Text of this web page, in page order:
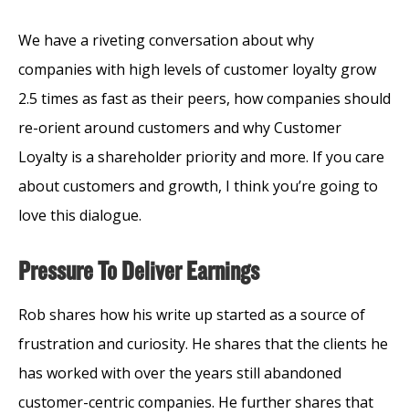
We have a riveting conversation about why
companies with high levels of customer loyalty grow
2.5 times as fast as their peers, how companies should
re-orient around customers and why Customer
Loyalty is a shareholder priority and more. If you care
about customers and growth, I think you’re going to
love this dialogue.
Pressure To Deliver Earnings
Rob shares how his write up started as a source of
frustration and curiosity. He shares that the clients he
has worked with over the years still abandoned
customer-centric companies. He further shares that